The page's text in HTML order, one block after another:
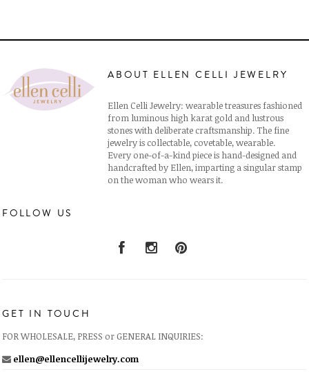
ABOUT ELLEN CELLI JEWELRY
Ellen Celli Jewelry: wearable treasures fashioned
from luminous high karat gold and lustrous
stones with deliberate craftsmanship. The fine
jewelry is collectable, covetable, wearable.
Every one-of-a-kind piece is hand-designed and
handcrafted by Ellen, imparting a singular stamp
on the woman who wears it.
FOLLOW US
GET IN TOUCH
FOR WHOLESALE, PRESS or GENERAL INQUIRIES:
ellen@ellencellijewelry.com